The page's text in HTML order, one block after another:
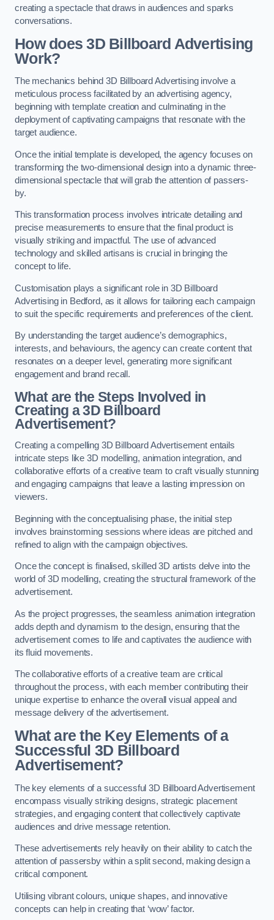
creating a spectacle that draws in audiences and sparks
conversations.
How does 3D Billboard Advertising
Work?
The mechanics behind 3D Billboard Advertising involve a
meticulous process facilitated by an advertising agency,
beginning with template creation and culminating in the
deployment of captivating campaigns that resonate with the
target audience.
Once the initial template is developed, the agency focuses on
transforming the two-dimensional design into a dynamic three-
dimensional spectacle that will grab the attention of passers-
by.
This transformation process involves intricate detailing and
precise measurements to ensure that the final product is
visually striking and impactful. The use of advanced
technology and skilled artisans is crucial in bringing the
concept to life.
Customisation plays a significant role in 3D Billboard
Advertising in Bedford, as it allows for tailoring each campaign
to suit the specific requirements and preferences of the client.
By understanding the target audience’s demographics,
interests, and behaviours, the agency can create content that
resonates on a deeper level, generating more significant
engagement and brand recall.
What are the Steps Involved in
Creating a 3D Billboard
Advertisement?
Creating a compelling 3D Billboard Advertisement entails
intricate steps like 3D modelling, animation integration, and
collaborative efforts of a creative team to craft visually stunning
and engaging campaigns that leave a lasting impression on
viewers.
Beginning with the conceptualising phase, the initial step
involves brainstorming sessions where ideas are pitched and
refined to align with the campaign objectives.
Once the concept is finalised, skilled 3D artists delve into the
world of 3D modelling, creating the structural framework of the
advertisement.
As the project progresses, the seamless animation integration
adds depth and dynamism to the design, ensuring that the
advertisement comes to life and captivates the audience with
its fluid movements.
The collaborative efforts of a creative team are critical
throughout the process, with each member contributing their
unique expertise to enhance the overall visual appeal and
message delivery of the advertisement.
What are the Key Elements of a
Successful 3D Billboard
Advertisement?
The key elements of a successful 3D Billboard Advertisement
encompass visually striking designs, strategic placement
strategies, and engaging content that collectively captivate
audiences and drive message retention.
These advertisements rely heavily on their ability to catch the
attention of passersby within a split second, making design a
critical component.
Utilising vibrant colours, unique shapes, and innovative
concepts can help in creating that ‘wow’ factor.